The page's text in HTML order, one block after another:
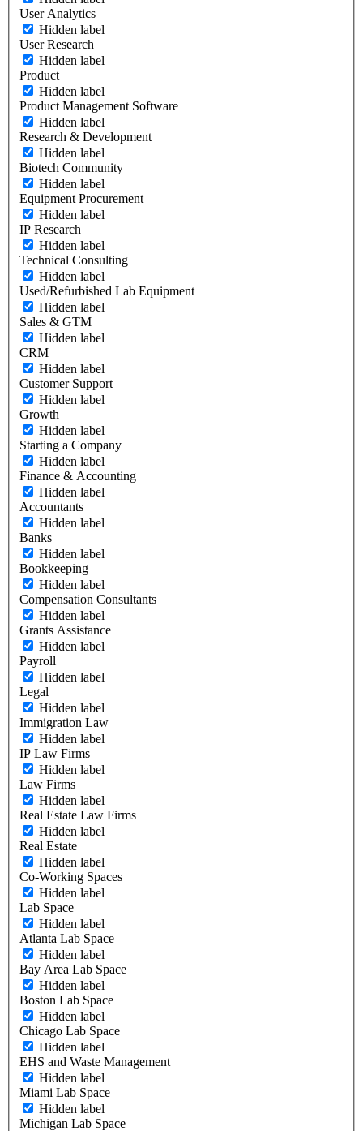
User Analytics
Hidden label
User Research
Hidden label
Product
Hidden label
Product Management Software
Hidden label
Research & Development
Hidden label
Biotech Community
Hidden label
Equipment Procurement
Hidden label
IP Research
Hidden label
Technical Consulting
Hidden label
Used/Refurbished Lab Equipment
Hidden label
Sales & GTM
Hidden label
CRM
Hidden label
Customer Support
Hidden label
Growth
Hidden label
Starting a Company
Hidden label
Finance & Accounting
Hidden label
Accountants
Hidden label
Banks
Hidden label
Bookkeeping
Hidden label
Compensation Consultants
Hidden label
Grants Assistance
Hidden label
Payroll
Hidden label
Legal
Hidden label
Immigration Law
Hidden label
IP Law Firms
Hidden label
Law Firms
Hidden label
Real Estate Law Firms
Hidden label
Real Estate
Hidden label
Co-Working Spaces
Hidden label
Lab Space
Hidden label
Atlanta Lab Space
Hidden label
Bay Area Lab Space
Hidden label
Boston Lab Space
Hidden label
Chicago Lab Space
Hidden label
EHS and Waste Management
Hidden label
Miami Lab Space
Hidden label
Michigan Lab Space